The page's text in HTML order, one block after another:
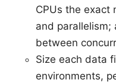
CPUs the exact
and parallelism;
between
Size each data
environments,